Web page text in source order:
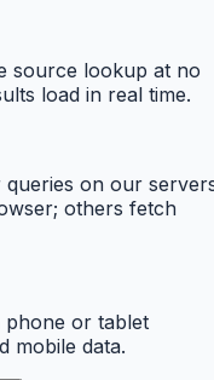
source lookup at no
load in real time.
on our
others fetch
phone or tablet
mobile data.